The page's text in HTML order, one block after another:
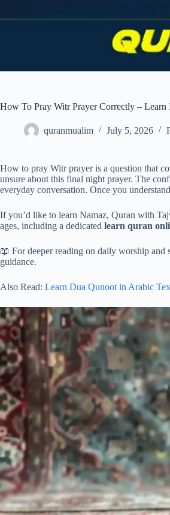
How To Pray Witr Prayer Correctly – Learn
quranmualim July 5, 2026
How to pray Witr prayer is a question that
unsure about this final night prayer. The
everyday conversation. Once you
If you’d like to learn Namaz, Quran with
ages, including a dedicated learn quran
📖 For deeper reading on daily worship and
guidance.
Also Read: Learn Dua Qunoot in Arabic